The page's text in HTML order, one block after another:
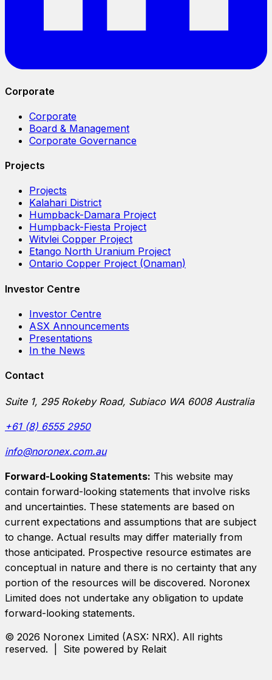
Corporate
Corporate
Board & Management
Corporate Governance
Projects
Projects
Kalahari District
Humpback-Damara Project
Humpback-Fiesta Project
Witvlei Copper Project
Etango North Uranium Project
Ontario Copper Project (Onaman)
Investor Centre
Investor Centre
ASX Announcements
Presentations
In the News
Contact
Suite 1, 295 Rokeby Road, Subiaco WA 6008 Australia
+61 (8) 6555 2950
info@noronex.com.au
Forward-Looking Statements: This website may
contain forward-looking statements that involve risks
and uncertainties. These statements are based on
current expectations and assumptions that are subject
to change. Actual results may differ materially from
those anticipated. Prospective resource estimates are
conceptual in nature and there is no certainty that any
portion of the resources will be discovered. Noronex
Limited does not undertake any obligation to update
forward-looking statements.
© 2026 Noronex Limited (ASX: NRX). All rights
reserved. | Site powered by Relait